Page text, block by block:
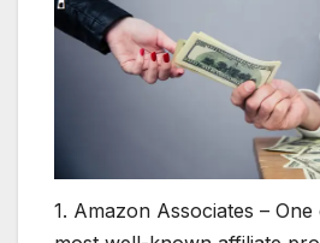
1. Amazon Associates –